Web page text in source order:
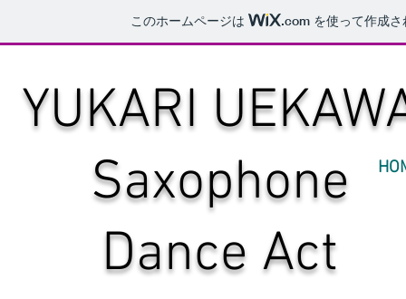
このホームページは .com を使って作成
YUKARI
​Saxophone
Dance Act